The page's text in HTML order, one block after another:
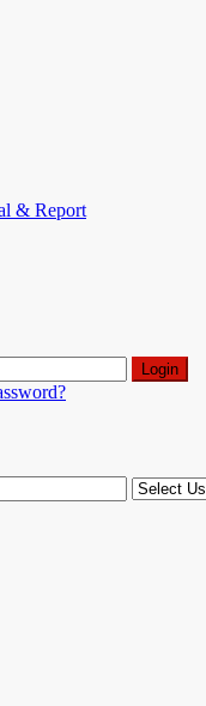
& Report
Login